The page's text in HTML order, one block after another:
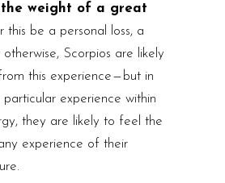
the weight of a great
this be a personal loss, a
otherwise, Scorpios are likely
this experience — but in
particular experience within
they are likely to feel the
experience of their